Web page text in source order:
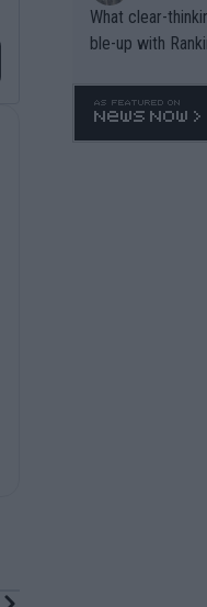
What clear-
ble-up with